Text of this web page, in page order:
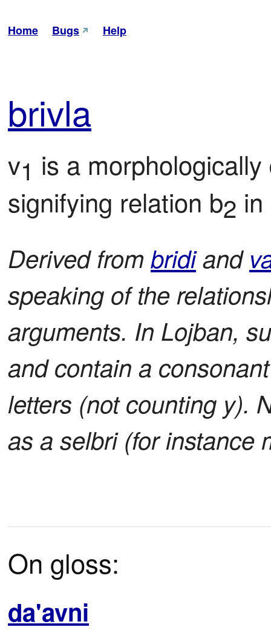
Home Bugs Help
brivla
v1 is a
signifying relation b2
Derived frombridiand
speaking of the
arguments. In Lojban,
and contain a
letters (not counting y).
as a selbri (for instance
On gloss:
da'avni